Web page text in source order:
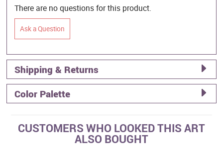
There are no questions for this product.
Ask a Question
Shipping & Returns
Color Palette
CUSTOMERS WHO LOOKED THIS ART
ALSO BOUGHT